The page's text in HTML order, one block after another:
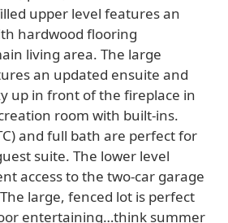
upper level features an
hardwood flooring
living area. The large
an updated ensuite and
up in front of the fireplace in
room with built-ins.
and full bath are perfect for
suite. The lower level
access to the two-car garage
large, fenced lot is perfect
entertaining…think summer